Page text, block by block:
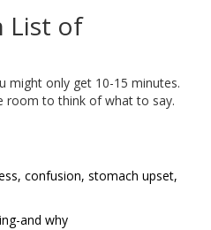
List of
might only get 10-15 minutes.
room to think of what to say.
confusion, stomach upset,
and why